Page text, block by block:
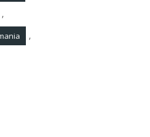
,
,